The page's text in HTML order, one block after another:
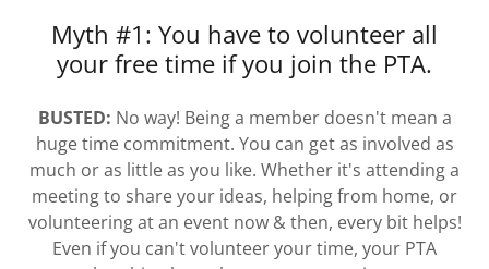
Myth #1: You have to volunteer all
your free time if you join the PTA.
BUSTED: No way! Being a member doesn't mean a
huge time commitment. You can get as involved as
much or as little as you like. Whether it's attending a
meeting to share your ideas, helping from home, or
volunteering at an event now & then, every bit helps!
Even if you can't volunteer your time, your PTA